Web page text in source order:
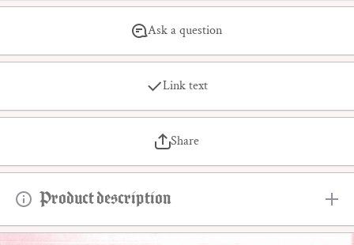
Ask a question
Link text
Share
Product description